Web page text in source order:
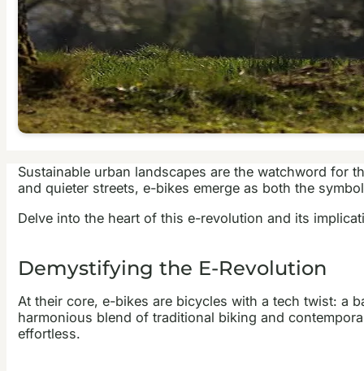
Sustainable urban landscapes are the watchword for
and quieter streets, e-bikes emerge as both the
Delve into the heart of this e-revolution and its
Demystifying the E-Revolution
At their core, e-bikes are bicycles with a tech twist: a
harmonious blend of traditional biking and
effortless.